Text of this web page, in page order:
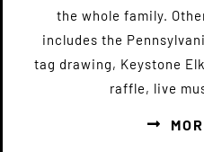
the whole family.
includes the
tag drawing, Keystone
raffle, live